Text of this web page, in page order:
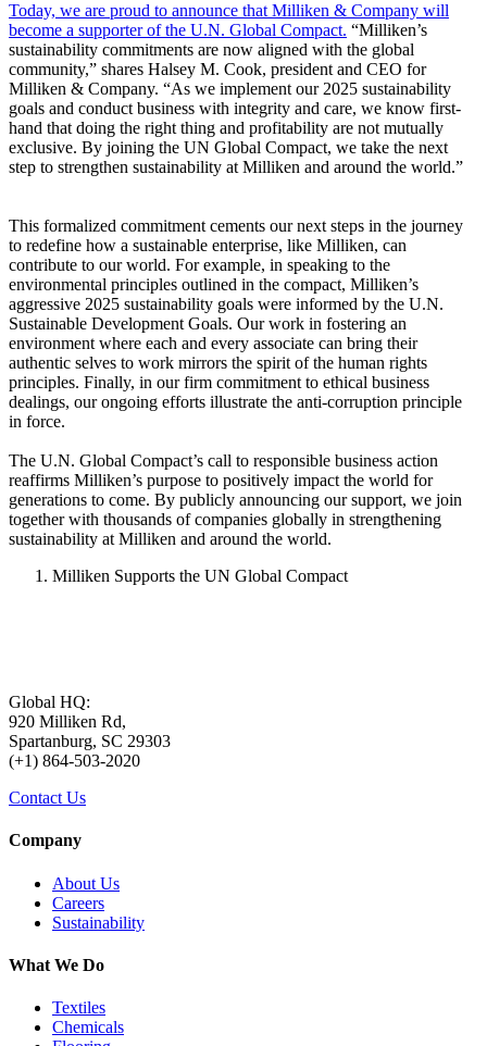
Today, we are proud to announce that Milliken & Company will
become a supporter of the U.N. Global Compact. “Milliken’s
sustainability commitments are now aligned with the global
community,” shares Halsey M. Cook, president and CEO for
Milliken & Company. “As we implement our 2025 sustainability
goals and conduct business with integrity and care, we know first-
hand that doing the right thing and profitability are not mutually
exclusive. By joining the UN Global Compact, we take the next
step to strengthen sustainability at Milliken and around the world.”
This formalized commitment cements our next steps in the journey
to redefine how a sustainable enterprise, like Milliken, can
contribute to our world. For example, in speaking to the
environmental principles outlined in the compact, Milliken’s
aggressive 2025 sustainability goals were informed by the U.N.
Sustainable Development Goals. Our work in fostering an
environment where each and every associate can bring their
authentic selves to work mirrors the spirit of the human rights
principles. Finally, in our firm commitment to ethical business
dealings, our ongoing efforts illustrate the anti-corruption principle
in force.
The U.N. Global Compact’s call to responsible business action
reaffirms Milliken’s purpose to positively impact the world for
generations to come. By publicly announcing our support, we join
together with thousands of companies globally in strengthening
sustainability at Milliken and around the world.
Milliken Supports the UN Global Compact
Global HQ:
920 Milliken Rd,
Spartanburg, SC 29303
(+1) 864-503-2020
Contact Us
Company
About Us
Careers
Sustainability
What We Do
Textiles
Chemicals